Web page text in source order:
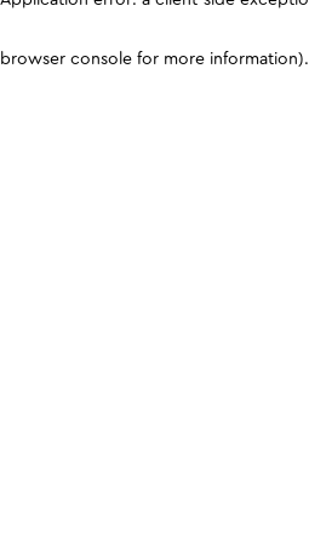
browser console for more information).